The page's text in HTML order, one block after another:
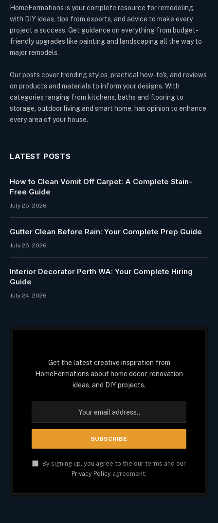
HomeFormations is your complete resource for remodeling,
with DIY ideas, tips from experts, and advice to make every
project a success. Get guidance on everything from budget-
friendly upgrades like painting and landscaping all the way to
major remodels.
Our posts cover trending styles, practical how-to's, and reviews
on products and materials to inform your designs. With
categories ranging from kitchens, baths and flooring to
storage, outdoor living and smart home, has opinion to enhance
every area of your house.
LATEST POSTS
How to Clean Vomit Off Carpet: A Complete Stain-
Free Guide
July 25, 2026
Gutter Clean Before Rain: Your Complete Prep Guide
July 25, 2026
Interior Decorator Perth WA: Your Complete Hiring
Guide
July 24, 2026
Get the latest creative inspiration from
HomeFormations about home decor, renovation
ideas, and DIY projects.
By signing up, you agree to the our terms and our
Privacy Policy agreement.